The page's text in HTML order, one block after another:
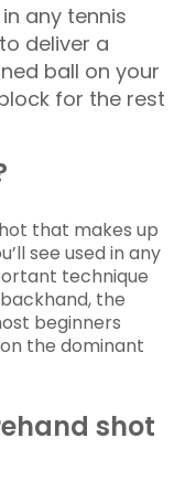
any tennis
deliver a
ball on your
for the rest
that makes up
see used in any
technique
the
beginners
the dominant
shot